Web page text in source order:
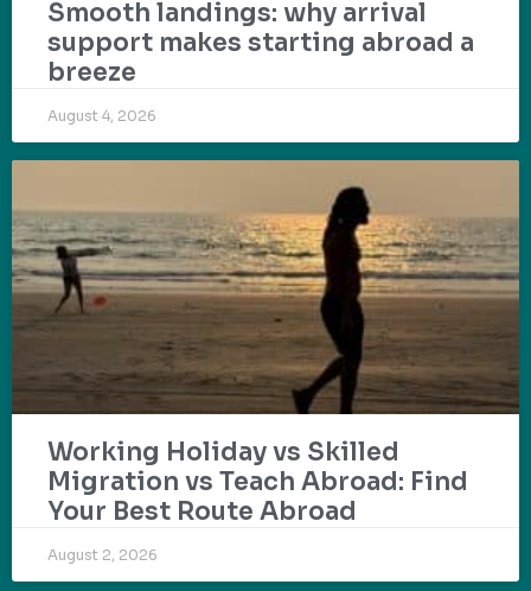
Smooth landings: why arrival
support makes starting abroad a
breeze
August 4, 2026
Working Holiday vs Skilled
Migration vs Teach Abroad: Find
Your Best Route Abroad
August 2, 2026